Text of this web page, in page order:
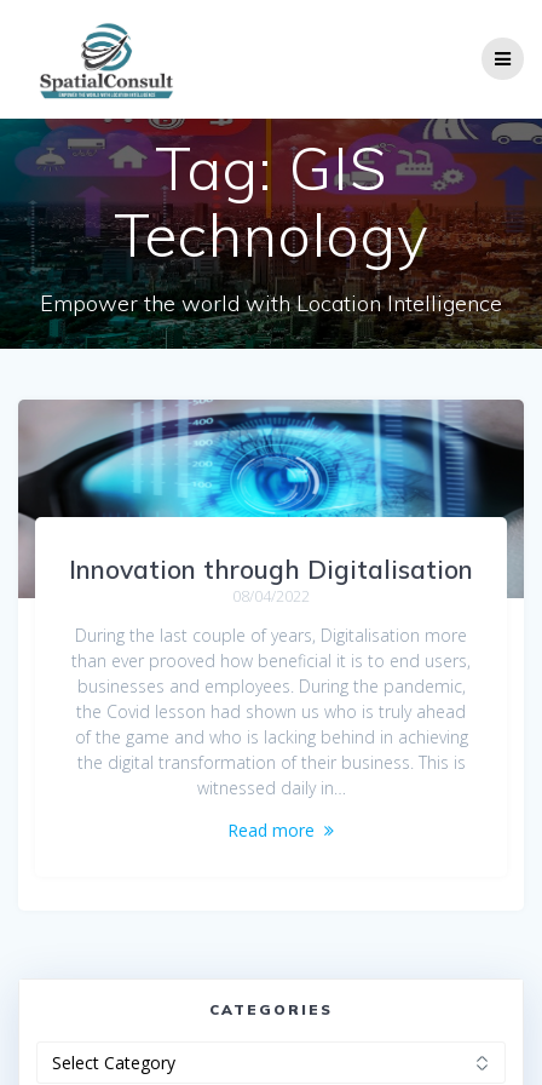
Tag: GIS
Technology
Empower the world with Location Intelligence
Innovation through Digitalisation
08/04/2022
During the last couple of years, Digitalisation more
than ever prooved how beneficial it is to end users,
businesses and employees. During the pandemic,
the Covid lesson had shown us who is truly ahead
of the game and who is lacking behind in achieving
the digital transformation of their business. This is
witnessed daily in…
Read more
CATEGORIES